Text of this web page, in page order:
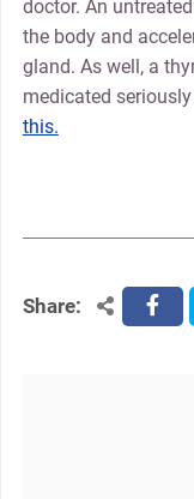
doctor. An
the body and
gland. As well, a
medicated
this.
Share: